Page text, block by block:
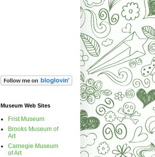
Museum Web Sites
Frist Museum
Brooks Museum of
Art
Carnegie Museum
of Art